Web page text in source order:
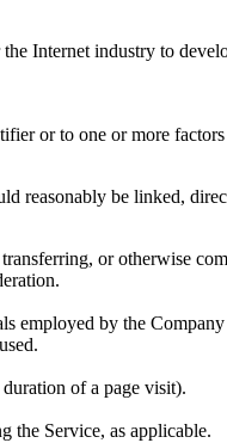
Internet industry to
or to one or more
reasonably be linked,
or otherwise
employed by the
of a page visit).
the Service, as applicable.